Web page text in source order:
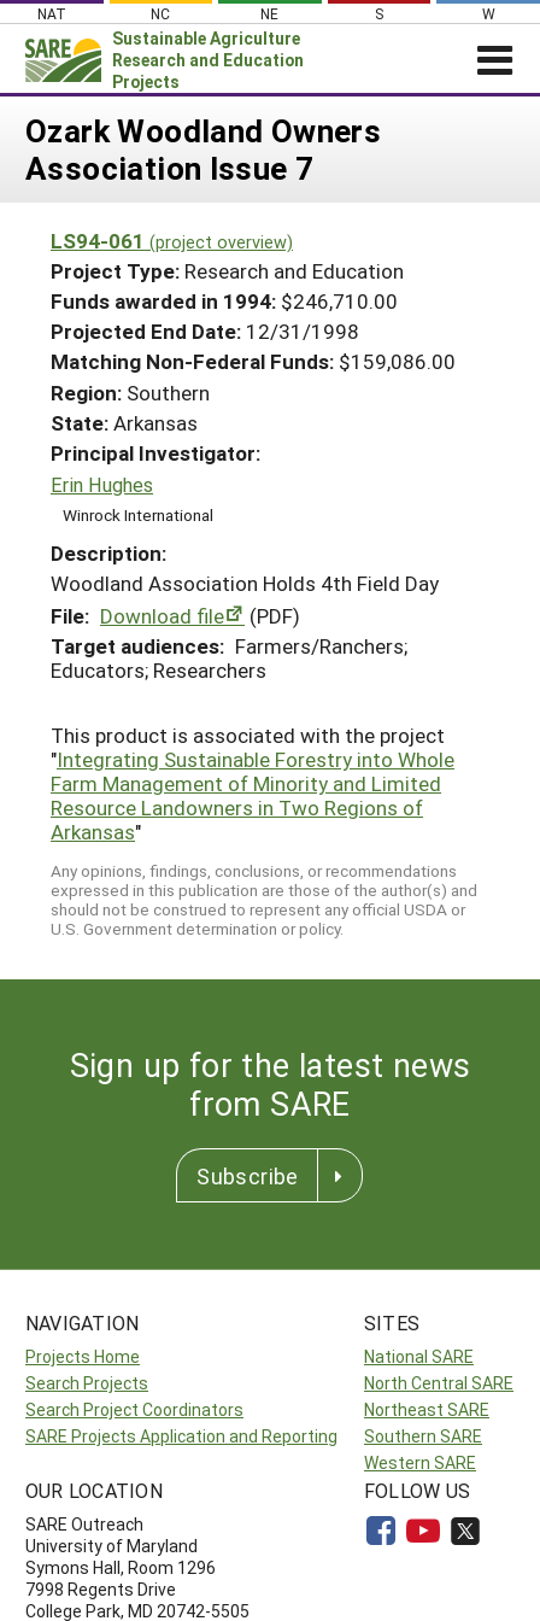
Skip
content
NAT NC NE S W
Sustainable Agriculture
Research and Education
Projects
Login
News
PROJECTS
Projects Home
Search Projects
Search Project Coordinators
WHAT WE DO
WHERE WE WORK
GRANTS
RESOURCES & LEARNING
HELP
Ozark Woodland Owners
Association Issue 7
LS94-061 (project overview)
Project Type: Research and Education
Funds awarded in 1994: $246,710.00
Projected End Date: 12/31/1998
Matching Non-Federal Funds: $159,086.00
Region: Southern
State:Arkansas
Principal Investigator:
Erin Hughes
Winrock International
Description:
Woodland Association Holds 4th Field Day
File: Download file
(PDF)
Target audiences: Farmers/Ranchers;
Educators; Researchers
This product is associated with the project
"Integrating Sustainable Forestry into Whole
Farm Management of Minority and Limited
Resource Landowners in Two Regions of
Arkansas"
Any opinions, findings, conclusions, or recommendations
expressed in this publication are those of the author(s) and
should not be construed to represent any official USDA or
U.S. Government determination or policy.
Sign up for the latest news
from SARE
Subscribe
NAVIGATION
Projects Home
Search Projects
Search Project Coordinators
SARE Projects Application and Reporting
SITES
National SARE
North Central SARE
Northeast SARE
Southern SARE
Western SARE
OUR LOCATION
SARE Outreach
University of Maryland
Symons Hall, Room 1296
7998 Regents Drive
College Park, MD 20742-5505
FOLLOW US